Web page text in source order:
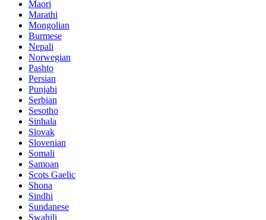
Maori
Marathi
Mongolian
Burmese
Nepali
Norwegian
Pashto
Persian
Punjabi
Serbian
Sesotho
Sinhala
Slovak
Slovenian
Somali
Samoan
Scots Gaelic
Shona
Sindhi
Sundanese
Swahili